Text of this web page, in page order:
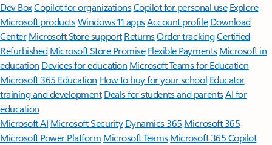
Dev BoxCopilot for organizationsCopilot for personal use Explore
Microsoft productsWindows 11 appsAccount profile Download
Center Microsoft Store support ReturnsOrder trackingCertified
Refurbished Microsoft Store Promise Flexible Payments Microsoft in
education Devices for education Microsoft Teams for Education
Microsoft 365 Education How to buy for your school Educator
training and development Deals for students and parentsAI for
education
Microsoft AI Microsoft Security Dynamics 365 Microsoft 365
Microsoft Power Platform Microsoft TeamsMicrosoft 365 Copilot